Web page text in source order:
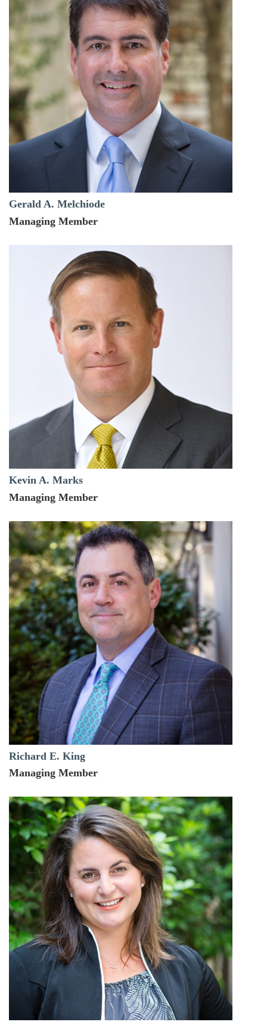
Gerald A. Melchiode
Managing Member
Kevin A. Marks
Managing Member
Richard E. King
Managing Member